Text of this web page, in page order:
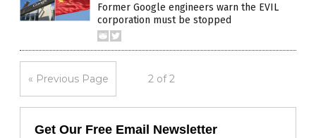
Former Google engineers warn the EVIL
corporation must be stopped
« Previous Page 2 of 2
Get Our Free Email Newsletter